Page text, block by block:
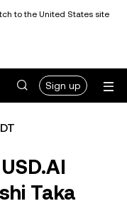
to the United States site
Sign up
Taka